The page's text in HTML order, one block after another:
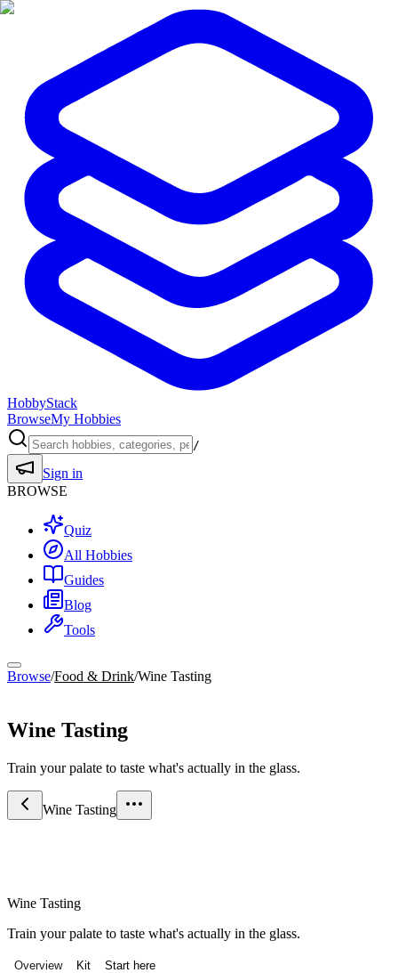
HobbyStack
BrowseMy Hobbies
/
Sign in
BROWSE
Quiz
All Hobbies
Guides
Blog
Tools
Browse/Food & Drink/Wine Tasting
Wine Tasting
Train your palate to taste what's actually in the glass.
Wine Tasting
Wine Tasting
Train your palate to taste what's actually in the glass.
Overview Kit Start here